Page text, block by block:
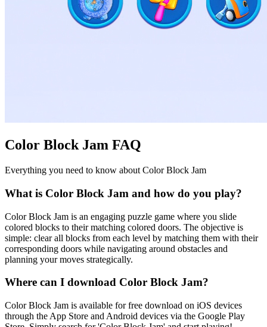
Color Block Jam FAQ
Everything you need to know about Color Block Jam
What is Color Block Jam and how do you play?
Color Block Jam is an engaging puzzle game where you slide
colored blocks to their matching colored doors. The objective is
simple: clear all blocks from each level by matching them with their
corresponding doors while navigating around obstacles and
planning your moves strategically.
Where can I download Color Block Jam?
Color Block Jam is available for free download on iOS devices
through the App Store and Android devices via the Google Play